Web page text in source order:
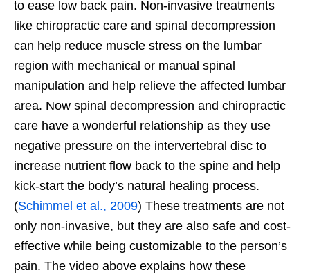
to ease low back pain. Non-invasive treatments
like chiropractic care and spinal decompression
can help reduce muscle stress on the lumbar
region with mechanical or manual spinal
manipulation and help relieve the affected lumbar
area. Now spinal decompression and chiropractic
care have a wonderful relationship as they use
negative pressure on the intervertebral disc to
increase nutrient flow back to the spine and help
kick-start the body’s natural healing process.
(Schimmel et al., 2009) These treatments are not
only non-invasive, but they are also safe and cost-
effective while being customizable to the person’s
pain. The video above explains how these